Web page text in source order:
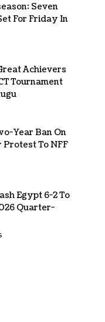
Seven
For Friday In
Achievers
Tournament
Year Ban On
Protest To NFF
Egypt 6-2 To
Quarter-